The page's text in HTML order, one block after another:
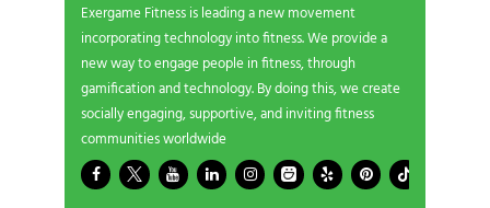
Exergame Fitness is leading a new movement
incorporating technology into fitness. We provide a
new way to engage people in fitness, through
gamification and technology. By doing this, we create
socially engaging, supportive, and inviting fitness
communities worldwide